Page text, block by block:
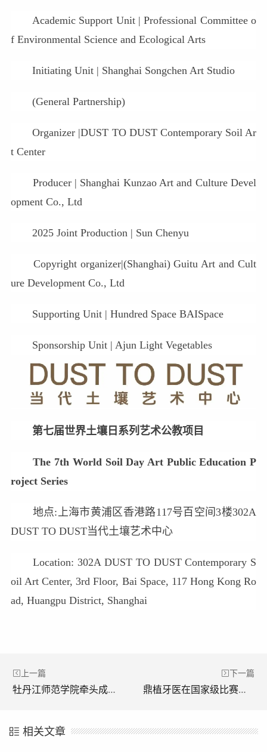
Academic Support Unit | Professional Committee o
f Environmental Science and Ecological Arts
Initiating Unit | Shanghai Songchen Art Studio
(General Partnership)
Organizer |DUST TO DUST Contemporary Soil Ar
t Center
Producer | Shanghai Kunzao Art and Culture Devel
opment Co., Ltd
2025 Joint Production | Sun Chenyu
Copyright organizer|(Shanghai) Guitu Art and Cult
ure Development Co., Ltd
Supporting Unit | Hundred Space BAISpace
Sponsorship Unit | Ajun Light Vegetables
第七届世界土壤日系列艺术公教项目
The 7th World Soil Day Art Public Education P
roject Series
地点:上海市黄浦区香港路117号百空间3楼302A
DUST TO DUST当代土壤艺术中心
Location: 302A DUST TO DUST Contemporary S
oil Art Center, 3rd Floor, Bai Space, 117 Hong Kong Ro
ad, Huangpu District, Shanghai
上一篇
牡丹江师范学院牵头成立中俄地方师范大学联盟
下一篇
鼎植牙医在国家级比赛中斩获特等奖和一等奖 找他们看牙绝对靠谱！
相关文章